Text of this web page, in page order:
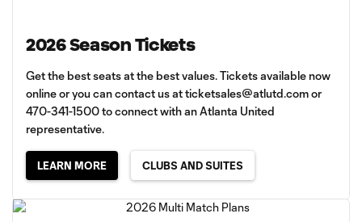
2026 Season Tickets
Get the best seats at the best values. Tickets available now
online or you can contact us atticketsales@atlutd.comor
470-341-1500 to connect with an Atlanta United
representative.
LEARN MORE CLUBS AND SUITES